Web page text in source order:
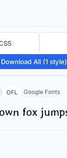
All (1 style)
OFL Google Fonts